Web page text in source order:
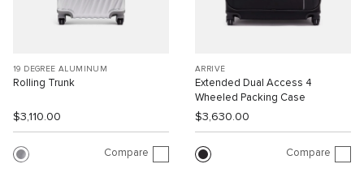
19 DEGREE ALUMINUM
Rolling Trunk
$3,110.00
Compare
ARRIVÉ
Extended Dual Access 4
Wheeled Packing Case
$3,630.00
Compare